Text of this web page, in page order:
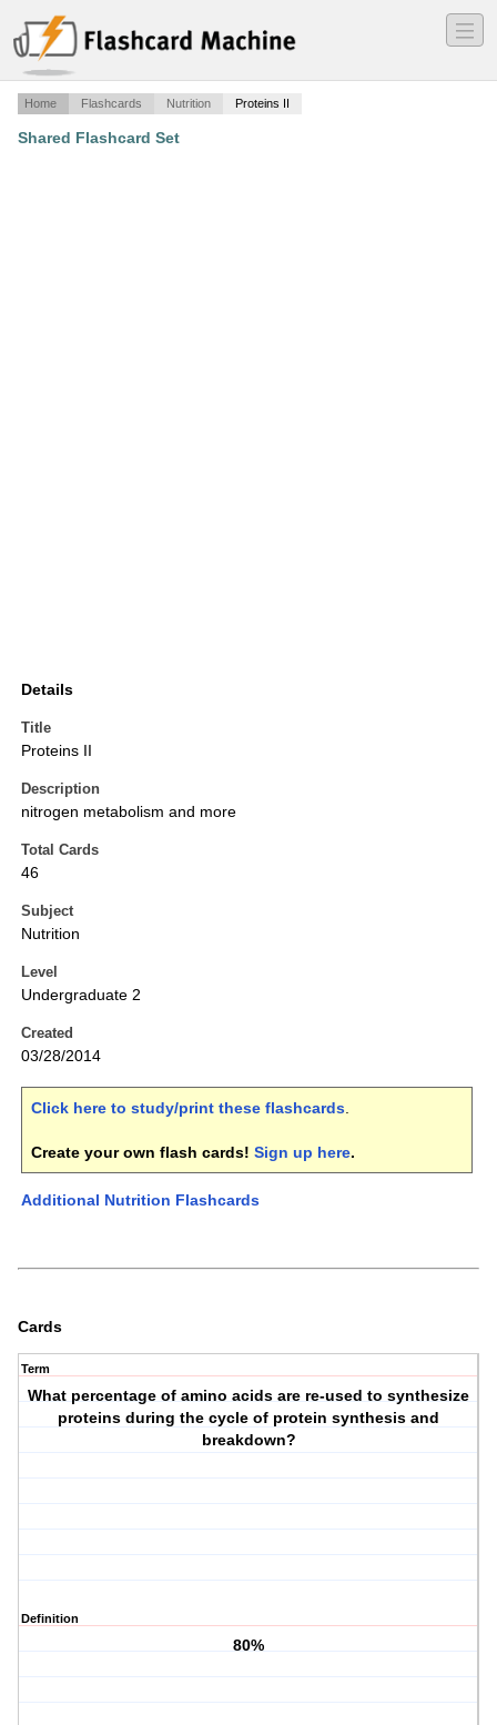
―
―
―
Home Flashcards Nutrition Proteins II
Shared Flashcard Set
Details
Title
Proteins II
Description
nitrogen metabolism and more
Total Cards
46
Subject
Nutrition
Level
Undergraduate 2
Created
03/28/2014
Click here to study/print these flashcards.
Create your own flash cards! Sign up here.
Additional Nutrition Flashcards
Cards
Term
What percentage of amino acids are re-used to synthesize
proteins during the cycle of protein synthesis and
breakdown?
Definition
80%